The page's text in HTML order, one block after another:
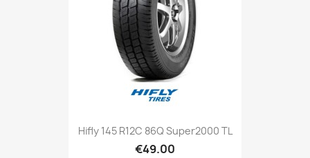
Hifly 145 R12C 86Q Super2000 TL
€49.00